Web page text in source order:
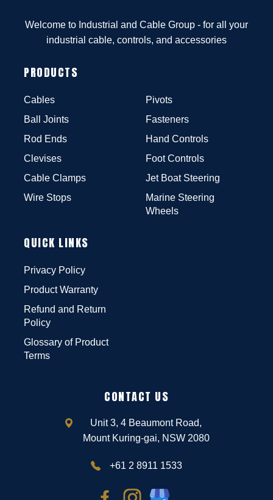
Welcome to Industrial and Cable Group - for all your
industrial cable, controls, and accessories
PRODUCTS
Cables
Ball Joints
Rod Ends
Clevises
Cable Clamps
Wire Stops
Pivots
Fasteners
Hand Controls
Foot Controls
Jet Boat Steering
Marine Steering
Wheels
QUICK LINKS
Privacy Policy
Product Warranty
Refund and Return
Policy
Glossary of Product
Terms
CONTACT US
Unit 3, 4 Beaumont Road,
Mount Kuring-gai, NSW 2080
+61 2 8911 1533